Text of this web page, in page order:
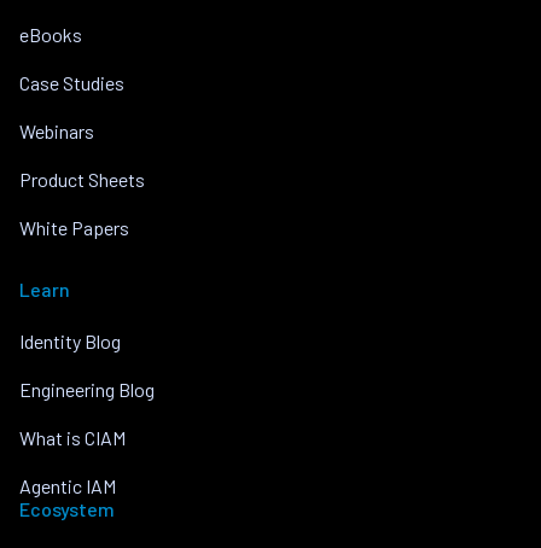
eBooks
Case Studies
Webinars
Product Sheets
White Papers
Learn
Identity Blog
Engineering Blog
What is CIAM
Agentic IAM
Ecosystem